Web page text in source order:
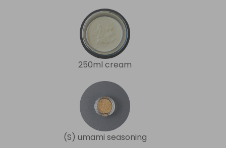
250ml cream
(S) umami seasoning